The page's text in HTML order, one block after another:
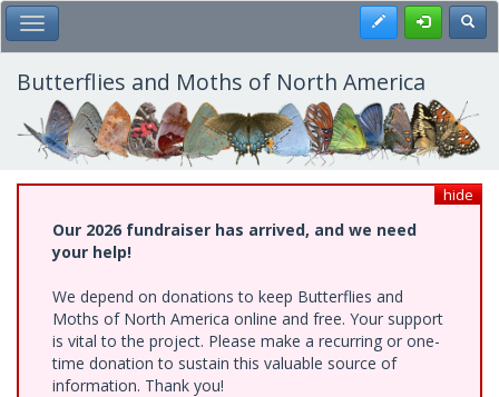
Skip
to
main
content
Toggle Main Menu Register
Butterflies and Moths of North America
hide
Our 2026 fundraiser has arrived, and we need
your help!
We depend on donations to keep Butterflies and
Moths of North America online and free. Your support
is vital to the project. Please make a recurring or one-
time donation to sustain this valuable source of
information. Thank you!